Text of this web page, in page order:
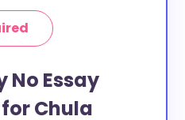
No Essay
Chula